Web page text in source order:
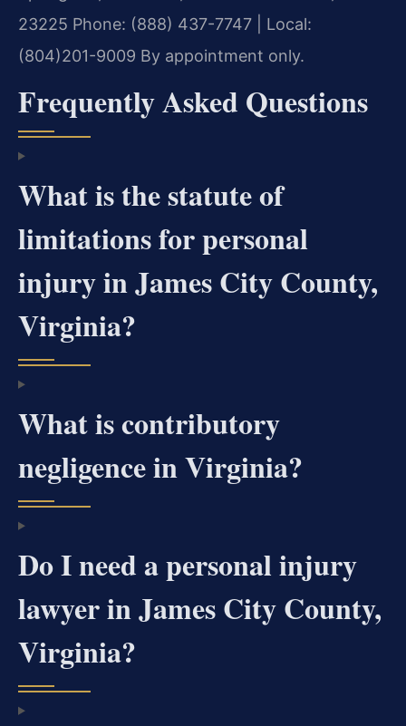
23225 Phone: (888) 437-7747 | Local:
(804)201-9009 By appointment only.
Frequently Asked Questions
What is the statute of
limitations for personal
injury in James City County,
Virginia?
What is contributory
negligence in Virginia?
Do I need a personal injury
lawyer in James City County,
Virginia?